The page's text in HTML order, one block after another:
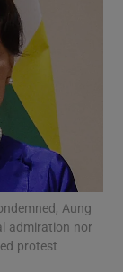
sections
sections
Aung
admiration nor
protest